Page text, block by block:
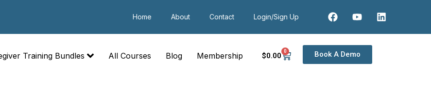
Home About Contact Login/Sign Up
Training Bundles All Courses Blog Membership $0.00 0 Book A Demo